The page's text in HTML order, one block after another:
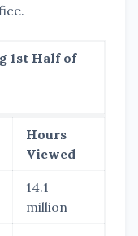
1st Half of
Hours
Viewed
14.1
million